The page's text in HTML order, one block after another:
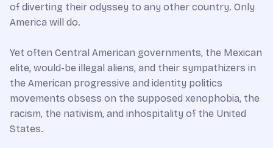
of diverting their odyssey to any other country. Only
America will do.
Yet often Central American governments, the Mexican
elite, would-be illegal aliens, and their sympathizers in
the American progressive and identity politics
movements obsess on the supposed xenophobia, the
racism, the nativism, and inhospitality of the United
States.